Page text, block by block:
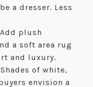
a dresser. Less
Add plush
a soft area rug
and luxury.
Shades of white,
envision a